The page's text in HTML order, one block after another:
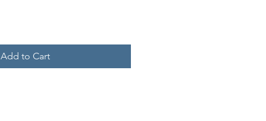
Add to Cart